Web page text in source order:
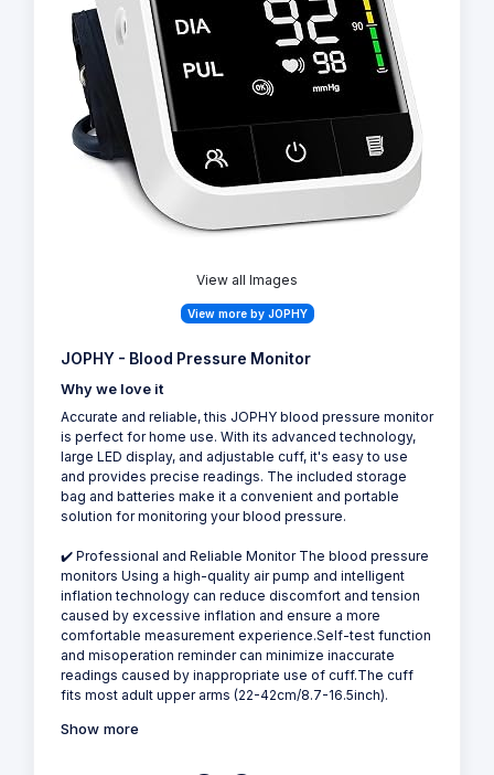
View all Images
View more by JOPHY
JOPHY - Blood Pressure Monitor
Why we love it
Accurate and reliable, this JOPHY blood pressure monitor
is perfect for home use. With its advanced technology,
large LED display, and adjustable cuff, it's easy to use
and provides precise readings. The included storage
bag and batteries make it a convenient and portable
solution for monitoring your blood pressure.
✔️ Professional and Reliable Monitor The blood pressure
monitors Using a high-quality air pump and intelligent
inflation technology can reduce discomfort and tension
caused by excessive inflation and ensure a more
comfortable measurement experience.Self-test function
and misoperation reminder can minimize inaccurate
readings caused by inappropriate use of cuff.The cuff
fits most adult upper arms (22-42cm/8.7-16.5inch).
Show more